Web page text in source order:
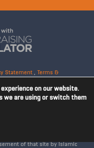
Statement, Terms &
Reg No: 02365572.
Street South, Digbeth,
Islamic Relief is not
is not responsible for
links from external web
of that site by Islamic
on our website.
we are using or switch them